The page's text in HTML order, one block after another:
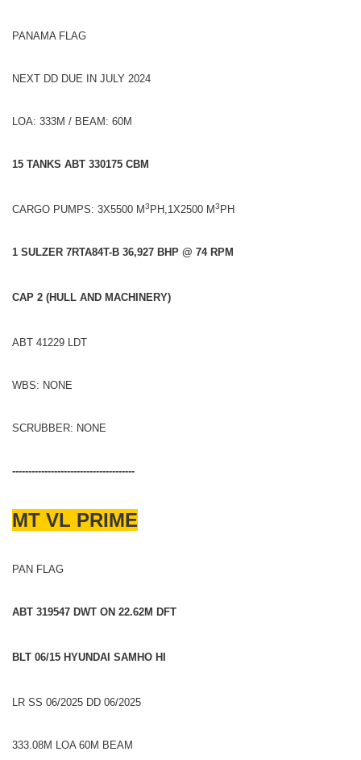
PANAMA FLAG
NEXT DD DUE IN JULY 2024
LOA: 333M / BEAM: 60M
15 TANKS ABT 330175 CBM
CARGO PUMPS: 3X5500 M3 PH,1X2500 M3 PH
1 SULZER 7RTA84T-B 36,927 BHP @ 74 RPM
CAP 2 (HULL AND MACHINERY)
ABT 41229 LDT
WBS: NONE
SCRUBBER: NONE
--------------------------------------
MT VL PRIME
PAN FLAG
ABT 319547 DWT ON 22.62M DFT
BLT 06/15 HYUNDAI SAMHO HI
LR SS 06/2025 DD 06/2025
333.08M LOA 60M BEAM